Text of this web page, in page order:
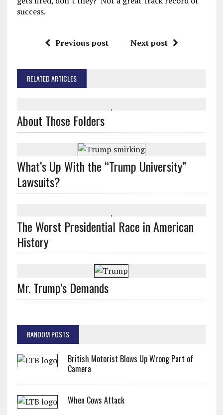
success.
Previous post Next post
RELATED ARTICLES
About Those Folders
What’s Up With the “Trump University”
Lawsuits?
The Worst Presidential Race in American
History
Mr. Trump’s Demands
RANDOM POSTS
British Motorist Blows Up Wrong Part of
Camera
When Cows Attack